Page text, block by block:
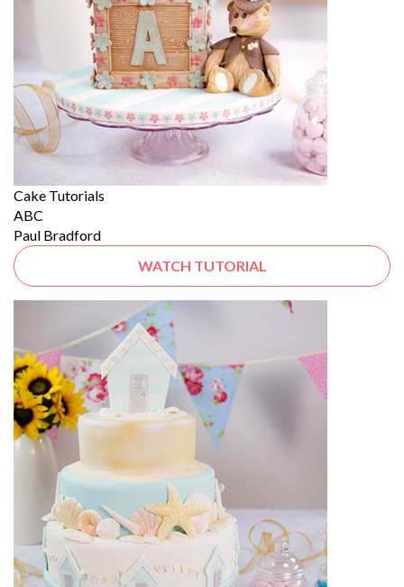
Cake Tutorials
ABC
Paul Bradford
WATCH TUTORIAL